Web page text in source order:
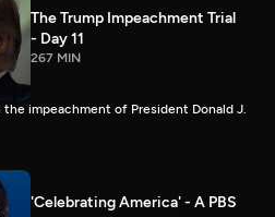
The Trump Impeachment Trial
- Day 11
267 MIN
impeachment of President Donald J.
'Celebrating America' - A PBS